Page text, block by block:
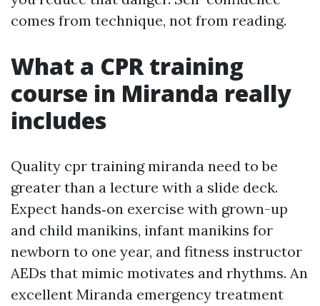
comes from technique, not from reading.
What a CPR training
course in Miranda really
includes
Quality cpr training miranda need to be
greater than a lecture with a slide deck.
Expect hands‑on exercise with grown-up
and child manikins, infant manikins for
newborn to one year, and fitness instructor
AEDs that mimic motivates and rhythms. An
excellent Miranda emergency treatment